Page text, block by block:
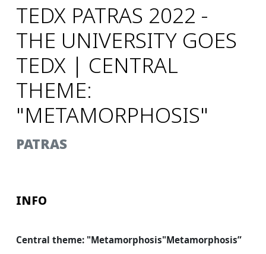
TEDX PATRAS 2022 -
THE UNIVERSITY GOES
TEDX | CENTRAL
THEME:
"METAMORPHOSIS"
PATRAS
INFO
Central theme: "Metamorphosis"Metamorphosis”